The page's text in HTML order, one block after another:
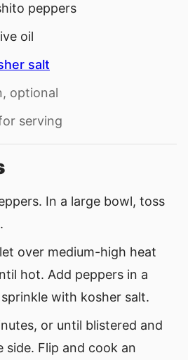
peppers
oil
salt
optional
serving
In a large bowl, toss
over medium-high heat
hot. Add peppers in a
with kosher salt.
or until blistered and
side. Flip and cook an